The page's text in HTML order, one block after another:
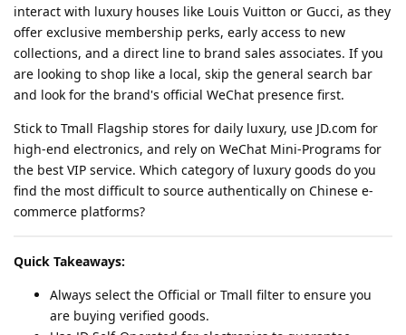
interact with luxury houses like Louis Vuitton or Gucci, as they
offer exclusive membership perks, early access to new
collections, and a direct line to brand sales associates. If you
are looking to shop like a local, skip the general search bar
and look for the brand's official WeChat presence first.
Stick to Tmall Flagship stores for daily luxury, use JD.com for
high-end electronics, and rely on WeChat Mini-Programs for
the best VIP service. Which category of luxury goods do you
find the most difficult to source authentically on Chinese e-
commerce platforms?
Quick Takeaways:
Always select the Official or Tmall filter to ensure you
are buying verified goods.